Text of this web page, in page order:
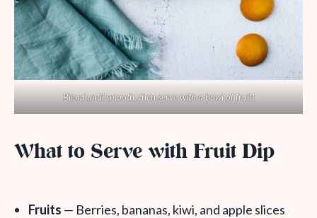
Blend until smooth, then serve with a bowl of fruit!
What to Serve with Fruit Dip
Fruits — Berries, bananas, kiwi, and apple slices